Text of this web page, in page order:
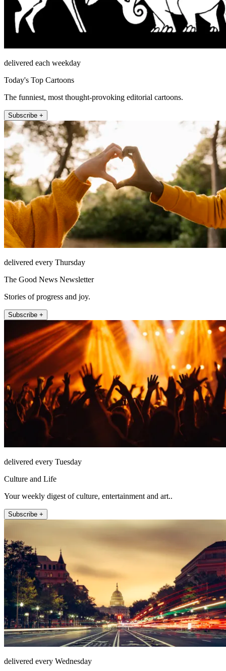
delivered each weekday
Today's Top Cartoons
The funniest, most thought-provoking editorial cartoons.
Subscribe +
delivered every Thursday
The Good News Newsletter
Stories of progress and joy.
Subscribe +
delivered every Tuesday
Culture and Life
Your weekly digest of culture, entertainment and art..
Subscribe +
delivered every Wednesday